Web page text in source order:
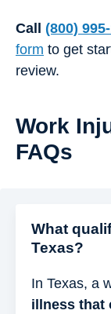
Call (800)
form to get
review.
Work
FAQs
What
Texas?
In Texas, a
illness that